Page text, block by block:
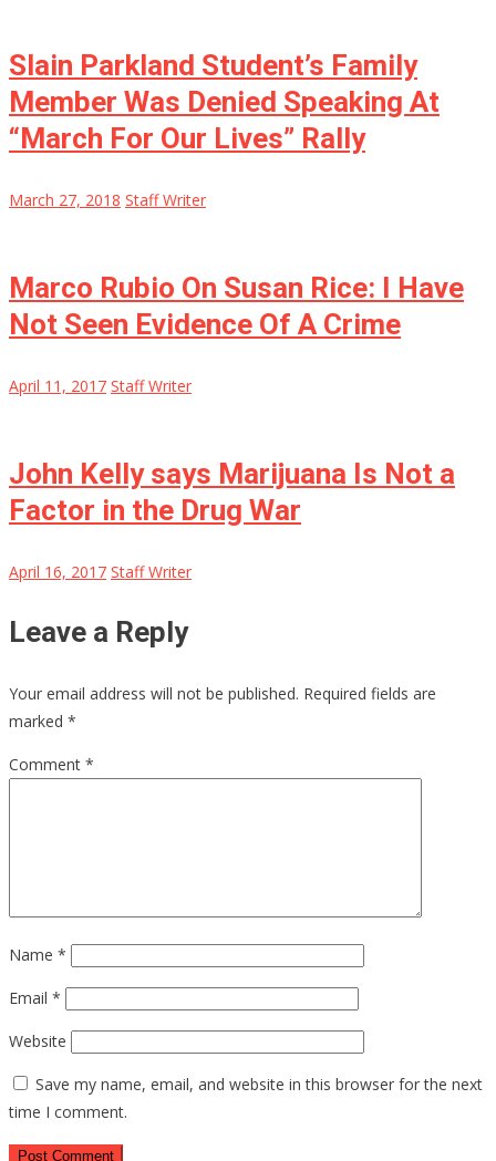
Slain Parkland Student’s Family
Member Was Denied Speaking At
“March For Our Lives” Rally
March 27, 2018 Staff Writer
Marco Rubio On Susan Rice: I Have
Not Seen Evidence Of A Crime
April 11, 2017 Staff Writer
John Kelly says Marijuana Is Not a
Factor in the Drug War
April 16, 2017 Staff Writer
Leave a Reply
Your email address will not be published. Required fields are
marked *
Comment *
Name *
Email *
Website
Save my name, email, and website in this browser for the next
time I comment.